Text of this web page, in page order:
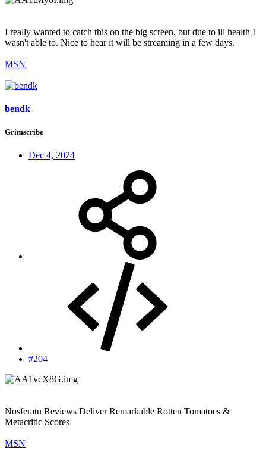
I really wanted to catch this on the big screen, but due to ill health I
wasn't able to. Nice to hear it will be streaming in a few days.
MSN
bendk
Grimscribe
Dec 4, 2024
#204
Nosferatu Reviews Deliver Remarkable Rotten Tomatoes &
Metacritic Scores
MSN